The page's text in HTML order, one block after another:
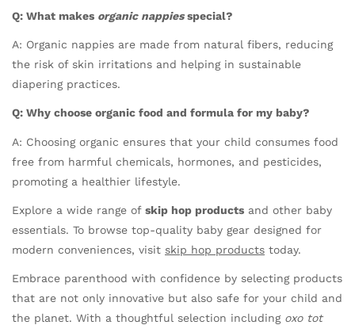
Q: What makes organic nappiesspecial?
A: Organic nappies are made from natural fibers, reducing
the risk of skin irritations and helping in sustainable
diapering practices.
Q: Why choose organic food and formula for my baby?
A: Choosing organic ensures that your child consumes food
free from harmful chemicals, hormones, and pesticides,
promoting a healthier lifestyle.
Explore a wide range of skip hop products and other baby
essentials. To browse top-quality baby gear designed for
modern conveniences, visit skip hop products today.
Embrace parenthood with confidence by selecting products
that are not only innovative but also safe for your child and
the planet. With a thoughtful selection including oxo tot